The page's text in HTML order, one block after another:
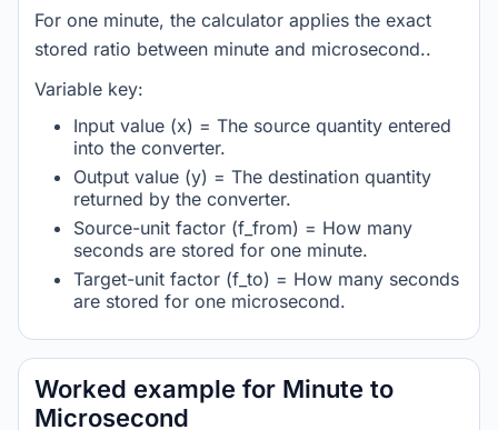
For one minute, the calculator applies the exact
stored ratio between minute and microsecond..
Variable key:
Input value (x) = The source quantity entered
into the converter.
Output value (y) = The destination quantity
returned by the converter.
Source-unit factor (f_from) = How many
seconds are stored for one minute.
Target-unit factor (f_to) = How many seconds
are stored for one microsecond.
Worked example for Minute to
Microsecond